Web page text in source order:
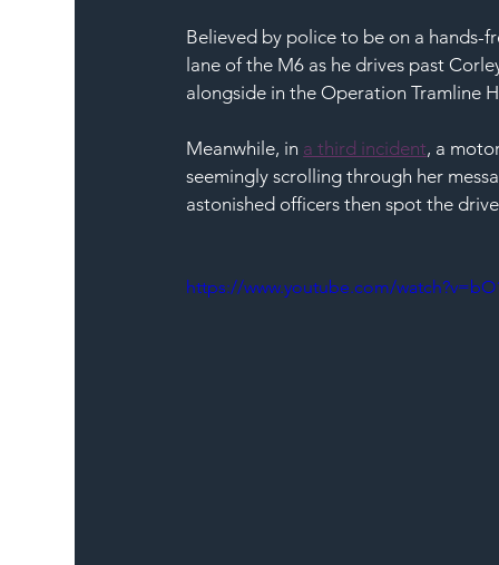
Believed by police to be on a hands-
lane of the M6 as he drives past
alongside in the Operation Tramline
Meanwhile, in a third incident, a
seemingly scrolling through her
astonished officers then spot the
https://www.youtube.com/